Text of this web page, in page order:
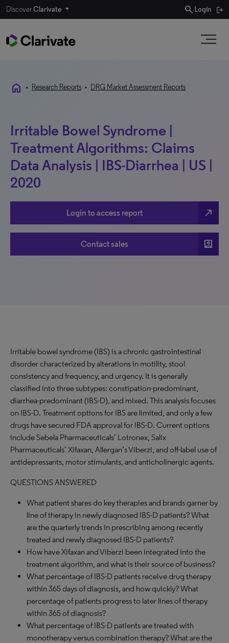
DiscoverClarivate search Login
home • Research Reports • DRG Market Assessment Reports
Irritable Bowel Syndrome |
Treatment Algorithms: Claims
Data Analysis | IBS-Diarrhea | US |
2020
Login to access report north_east
Contact sales account_box
Irritable bowel syndrome (IBS) is a chronic gastrointestinal
disorder characterized by alterations in motility, stool
consistency and frequency, and urgency. It is generally
classified into three subtypes: constipation-predominant,
diarrhea-predominant (IBS-D), and mixed. This analysis focuses
on IBS-D. Treatment options for IBS are limited, and only a few
drugs have secured FDA approval for IBS-D. Current options
include Sebela Pharmaceuticals’ Lotronex, Salix
Pharmaceuticals’ Xifaxan, Allergan’s Viberzi, and off-label use of
antidepressants, motor stimulants, and anticholinergic agents.
QUESTIONS ANSWERED
What patient shares do key therapies and brands garner by
line of therapy in newly diagnosed IBS-D patients? What
are the quarterly trends in prescribing among recently
treated and newly diagnosed IBS-D patients?
How have Xifaxan and Viberzi been integrated into the
treatment algorithm, and what is their source of business?
What percentage of IBS-D patients receive drug therapy
within 365 days of diagnosis, and how quickly? What
percentage of patients progress to later lines of therapy
within 365 of diagnosis?
What percentage of IBS-D patients are treated with
monotherapy versus combination therapy? What are the